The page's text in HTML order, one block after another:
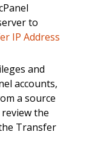
to
IP Address
and
accounts,
a source
the
Transfer